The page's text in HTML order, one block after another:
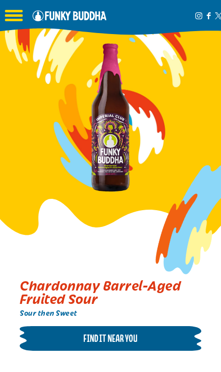
Toggle the navigation menu
Chardonnay Barrel-Aged
Fruited Sour
Sour then Sweet
FIND IT NEAR YOU